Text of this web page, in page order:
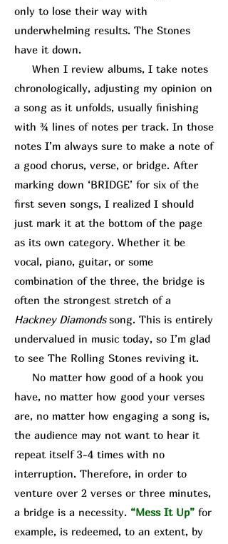
only to lose their way with
underwhelming results. The Stones
have it down.
When I review albums, I take notes
chronologically, adjusting my opinion on
a song as it unfolds, usually finishing
with ¾ lines of notes per track. In those
notes I’m always sure to make a note of
a good chorus, verse, or bridge. After
marking down ‘BRIDGE’ for six of the
first seven songs, I realized I should
just mark it at the bottom of the page
as its own category. Whether it be
vocal, piano, guitar, or some
combination of the three, the bridge is
often the strongest stretch of a
Hackney Diamondssong. This is entirely
undervalued in music today, so I’m glad
to see The Rolling Stones reviving it.
No matter how good of a hook you
have, no matter how good your verses
are, no matter how engaging a song is,
the audience may not want to hear it
repeat itself 3-4 times with no
interruption. Therefore, in order to
venture over 2 verses or three minutes,
a bridge is a necessity. “Mess It Up” for
example, is redeemed, to an extent, by